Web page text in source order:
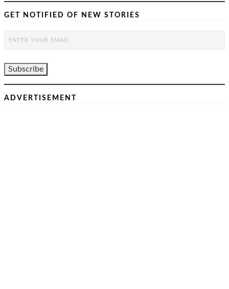
GET NOTIFIED OF NEW STORIES
ADVERTISEMENT